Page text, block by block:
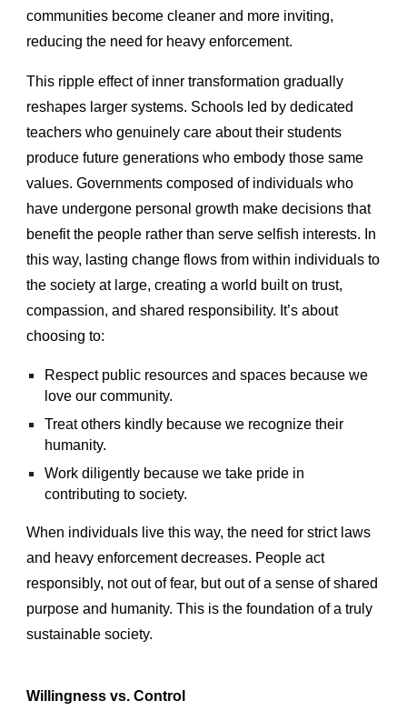
communities become cleaner and more inviting,
reducing the need for heavy enforcement.
This ripple effect of inner transformation gradually
reshapes larger systems. Schools led by dedicated
teachers who genuinely care about their students
produce future generations who embody those same
values. Governments composed of individuals who
have undergone personal growth make decisions that
benefit the people rather than serve selfish interests. In
this way, lasting change flows from within individuals to
the society at large, creating a world built on trust,
compassion, and shared responsibility. It’s about
choosing to:
Respect public resources and spaces because we
love our community.
Treat others kindly because we recognize their
humanity.
Work diligently because we take pride in
contributing to society.
When individuals live this way, the need for strict laws
and heavy enforcement decreases. People act
responsibly, not out of fear, but out of a sense of shared
purpose and humanity. This is the foundation of a truly
sustainable society.
Willingness vs. Control